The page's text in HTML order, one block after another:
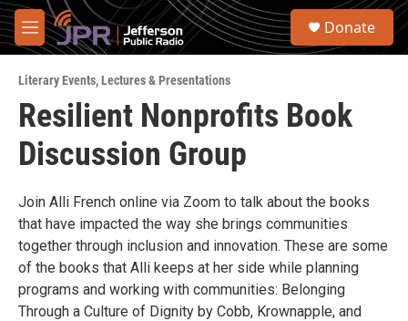
Skip to main content
M
e
u
S
Donate
Literary Events,Lectures & Presentations
Resilient Nonprofits Book
Discussion Group
Join Alli French online via Zoom to talk about the books
that have impacted the way she brings communities
together through inclusion and innovation. These are some
of the books that Alli keeps at her side while planning
programs and working with communities: Belonging
Through a Culture of Dignity by Cobb, Krownapple, and